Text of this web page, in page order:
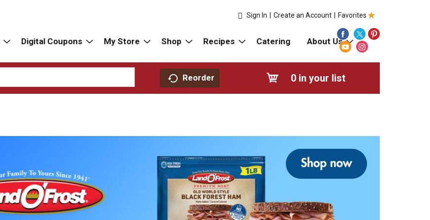
Favorites
Sign In Create an Account
Digital Coupons My Store Shop Recipes Catering About Us
Reorder 0 in your list